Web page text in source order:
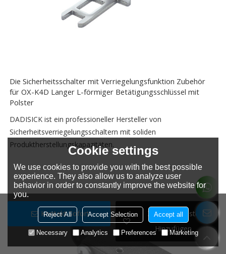
Kontakt Sofort
Zur Wunschliste
Hinzufügen
Die Sicherheitsschalter mit Verriegelungsfunktion Zubehör
für OX-K4D Langer L-förmiger Betätigungsschlüssel mit
Polster
DADISICK ist ein professioneller Hersteller von
Sicherheitsverriegelungsschaltern mit soliden
Produktherstellungskapazitäten.Cookie settings
We use cookies to provide you with the best possible
experience. They also allow us to analyze user
behavior in order to constantly improve the website for
you.
Reject All Accept Selection Accept all
Necessary Analytics Preferences Marketing